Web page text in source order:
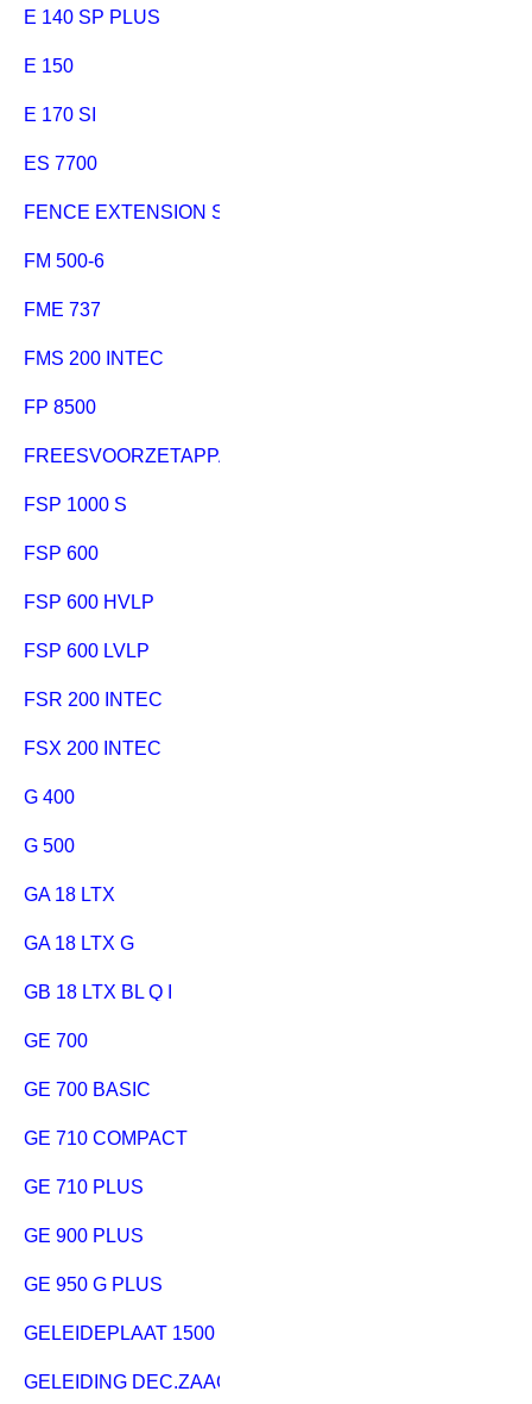
E 140 SP PLUS
E 150
E 170 SI
ES 7700
FENCE EXTENSION SECANTA SCHIEBESCHLITTEN
FM 500-6
FME 737
FMS 200 INTEC
FP 8500
FREESVOORZETAPPARAAT
FSP 1000 S
FSP 600
FSP 600 HVLP
FSP 600 LVLP
FSR 200 INTEC
FSX 200 INTEC
G 400
G 500
GA 18 LTX
GA 18 LTX G
GB 18 LTX BL Q I
GE 700
GE 700 BASIC
GE 710 COMPACT
GE 710 PLUS
GE 900 PLUS
GE 950 G PLUS
GELEIDEPLAAT 1500 MM
GELEIDING DEC.ZAAG